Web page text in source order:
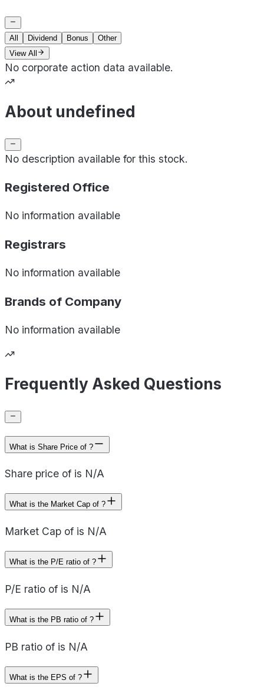
All Dividend Bonus
Other
View All
No corporate action data available.
About undefined
No description available for this stock.
Registered Office
No information available
Registrars
No information available
Brands of Company
No information available
Frequently Asked Questions
What is Share Price of ?
Share price of is N/A
What is the Market Cap of ?
Market Cap of is N/A
What is the P/E ratio of ?
P/E ratio of is N/A
What is the PB ratio of ?
PB ratio of is N/A
What is the EPS of ?